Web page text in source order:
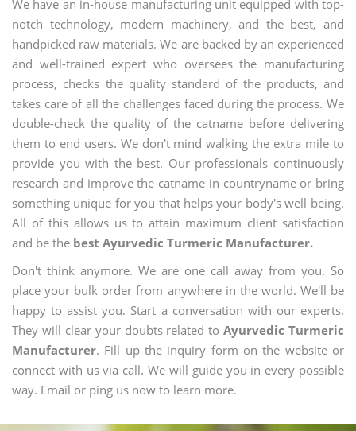
We have an in-house manufacturing unit equipped with top-
notch technology, modern machinery, and the best, and
handpicked raw materials. We are backed by an experienced
and well-trained expert who oversees the manufacturing
process, checks the quality standard of the products, and
takes care of all the challenges faced during the process. We
double-check the quality of the catname before delivering
them to end users. We don't mind walking the extra mile to
provide you with the best. Our professionals continuously
research and improve the catname in countryname or bring
something unique for you that helps your body's well-being.
All of this allows us to attain maximum client satisfaction
and be the best Ayurvedic Turmeric Manufacturer.
Don't think anymore. We are one call away from you. So
place your bulk order from anywhere in the world. We'll be
happy to assist you. Start a conversation with our experts.
They will clear your doubts related toAyurvedic Turmeric
Manufacturer. Fill up the inquiry form on the website or
connect with us via call. We will guide you in every possible
way. Email or ping us now to learn more.